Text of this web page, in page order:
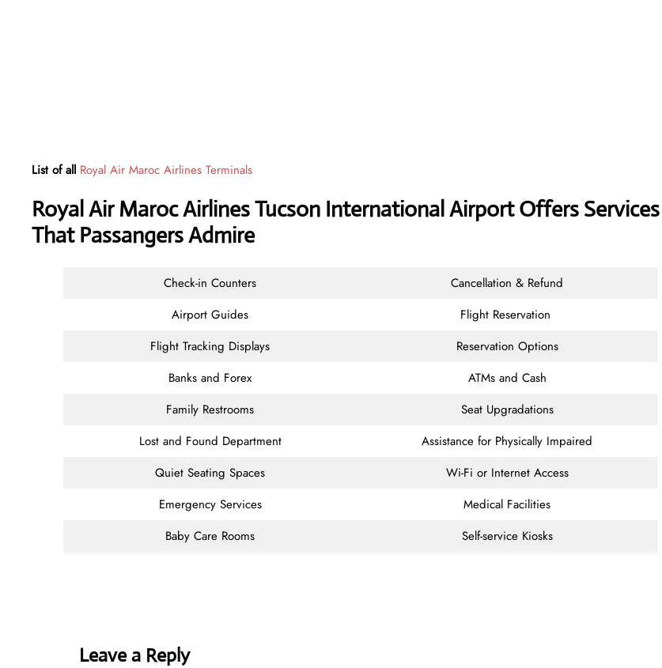
List of all Royal Air Maroc Airlines Terminals
Royal Air Maroc Airlines Tucson International Airport Offers Services
That Passangers Admire
Check-in Counters
Cancellation & Refund
Airport Guides
Flight Reservation
Flight Tracking Displays
Reservation Options
Banks and Forex
ATMs and Cash
Family Restrooms
Seat Upgradations
Lost and Found Department
Assistance for Physically Impaired
Quiet Seating Spaces
Wi-Fi or Internet Access
Emergency Services
Medical Facilities
Baby Care Rooms
Self-service Kiosks
Leave a Reply